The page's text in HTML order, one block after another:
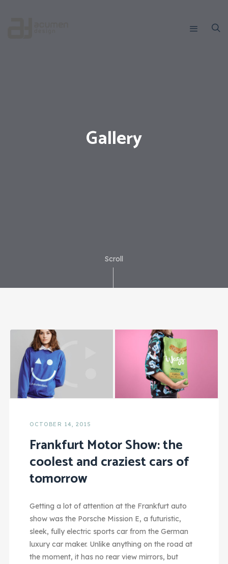
Gallery
Scroll
OCTOBER 14, 2015
Frankfurt Motor Show: the
coolest and craziest cars of
tomorrow
Getting a lot of attention at the Frankfurt auto
show was the Porsche Mission E, a futuristic,
sleek, fully electric sports car from the German
luxury car maker. Unlike anything on the road at
the moment, it has no rear view mirrors, but